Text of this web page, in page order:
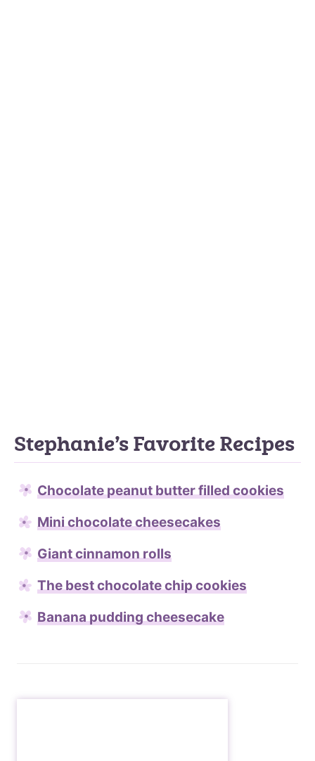
Stephanie’s Favorite Recipes
Chocolate peanut butter filled cookies
Mini chocolate cheesecakes
Giant cinnamon rolls
The best chocolate chip cookies
Banana pudding cheesecake